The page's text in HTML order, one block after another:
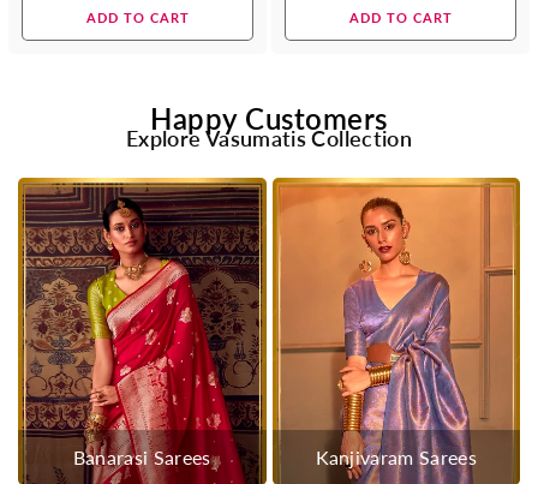
ADD TO CART ADD TO CART
Happy Customers
Explore Vasumatis Collection
Banarasi Sarees Kanjivaram Sarees